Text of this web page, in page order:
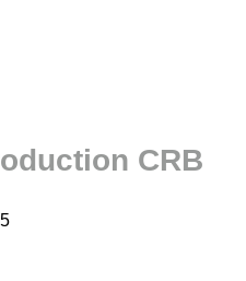
CRB